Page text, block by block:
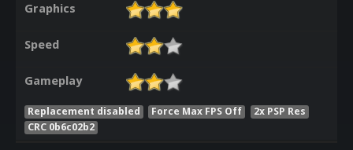
Graphics
Speed
Gameplay
Replacement disabled Force Max FPS Off
2x PSP Res
CRC 0b6c02b2